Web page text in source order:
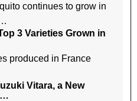
continues to grow in
3 Varieties Grown in
produced in France
Vitara, a New